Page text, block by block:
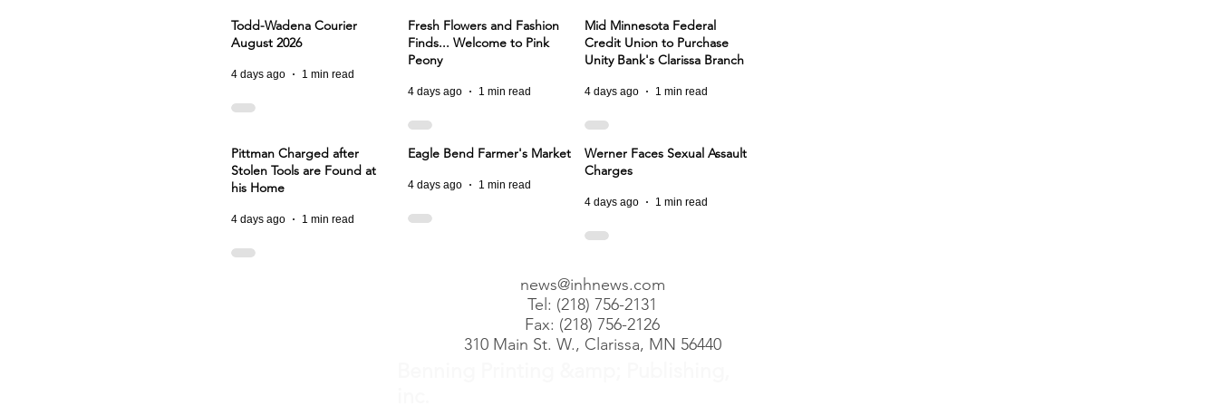
Todd-Wadena Courier
August 2026
4 days ago 1 min read
Fresh Flowers and Fashion
Finds... Welcome to Pink
Peony
4 days ago 1 min read
Mid Minnesota Federal
Credit Union to Purchase
Unity Bank's Clarissa Branch
4 days ago 1 min read
Pittman Charged after
Stolen Tools are Found at
his Home
4 days ago 1 min read
Eagle Bend Farmer's Market
4 days ago 1 min read
Werner Faces Sexual Assault
Charges
4 days ago 1 min read
news@inhnews.com
Tel: (218) 756-2131
Fax: (218) 756-2126
310 Main St. W., Clarissa, MN 56440